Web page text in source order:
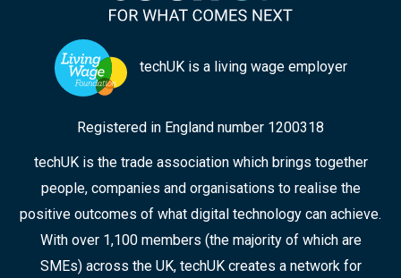
techUK is a living wage employer
Registered in England number 1200318
techUK is the trade association which brings together
people, companies and organisations to realise the
positive outcomes of what digital technology can achieve.
With over 1,100 members (the majority of which are
SMEs) across the UK, techUK creates a network for